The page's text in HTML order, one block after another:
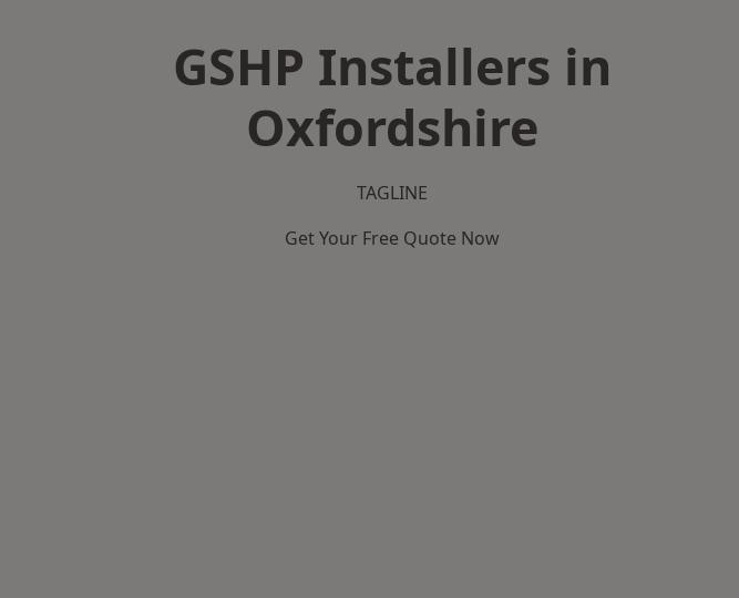
GSHP Installers in
Oxfordshire
TAGLINE
Get Your Free Quote Now